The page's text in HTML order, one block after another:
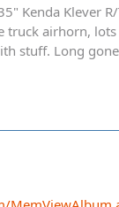
Kenda Klever
truck airhorn,
stuff. Long